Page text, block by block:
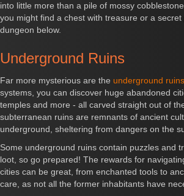
into little more than a pile of mossy
you might find a chest with treasure or a
dungeon below.
Underground Ruins
Far more mysterious are the underground ruins
systems, you can discover huge abandoned
temples and more - all carved straight out of
subterranean ruins are remnants of ancient
underground, sheltering from dangers on the
Some underground ruins contain puzzles and
loot, so go prepared! The rewards for
cities can be great, from enchanted tools to
care, as not all the former inhabitants have